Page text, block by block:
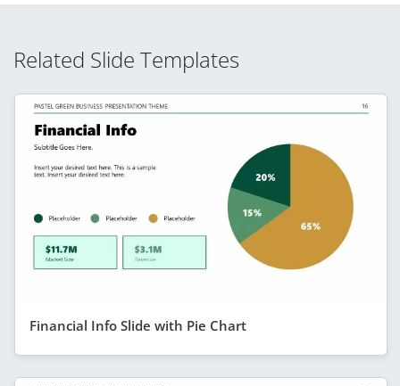
Related Slide Templates
Financial Info Slide with Pie Chart